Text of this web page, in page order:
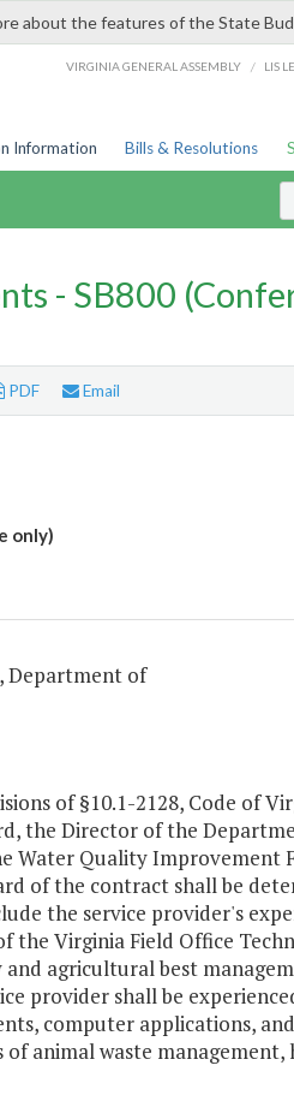
about the features of the State
VIRGINIA GENERAL ASSEMBLY / LIS
Information Bills & Resolutions
- SB800
PDF Email
only)
Department of
of §10.1-2128, Code of
the Director of the
Water Quality
of the contract shall be
the service provider's
the Virginia Field Office
agricultural best
provider shall be
computer applications,
animal waste